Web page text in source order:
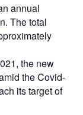
annual
The total
the new
the Covid-
its target of